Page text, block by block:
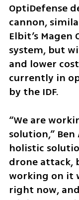
OptiDefense
cannon,
Elbit’s Magen
system, but
and lower
currently in
by the IDF.
“We are
solution,” Ben
holistic
drone attack,
working on it
right now,